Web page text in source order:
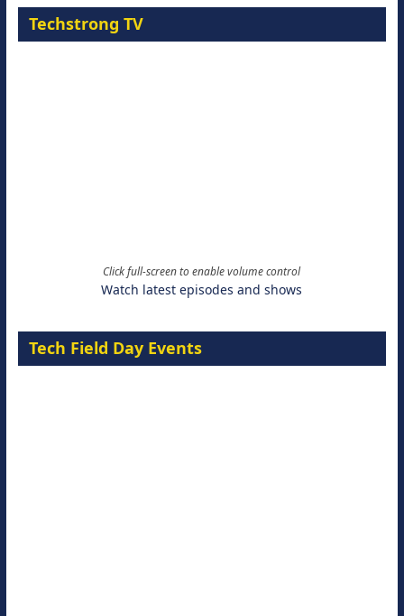
Techstrong TV
Click full-screen to enable volume control
Watch latest episodes and shows
Tech Field Day Events